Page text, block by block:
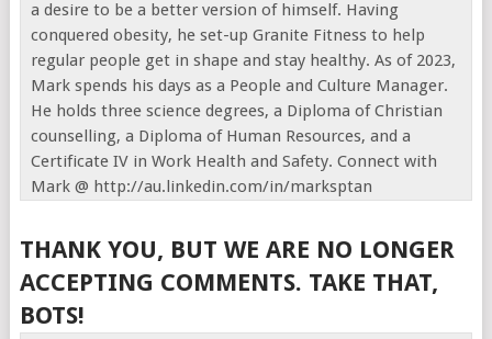
a desire to be a better version of himself. Having
conquered obesity, he set-up Granite Fitness to help
regular people get in shape and stay healthy. As of 2023,
Mark spends his days as a People and Culture Manager.
He holds three science degrees, a Diploma of Christian
counselling, a Diploma of Human Resources, and a
Certificate IV in Work Health and Safety. Connect with
Mark @ http://au.linkedin.com/in/marksptan
THANK YOU, BUT WE ARE NO LONGER
ACCEPTING COMMENTS. TAKE THAT,
BOTS!